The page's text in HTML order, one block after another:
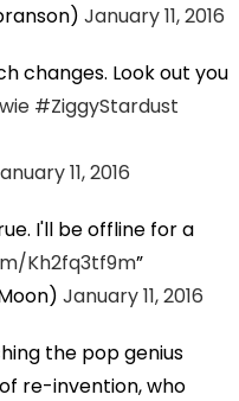
January 11, 2016
changes. Look out you
#ZiggyStardust
11, 2016
I'll be offline for a
Kh2fq3tf9m
January 11, 2016
the pop genius
re-invention, who